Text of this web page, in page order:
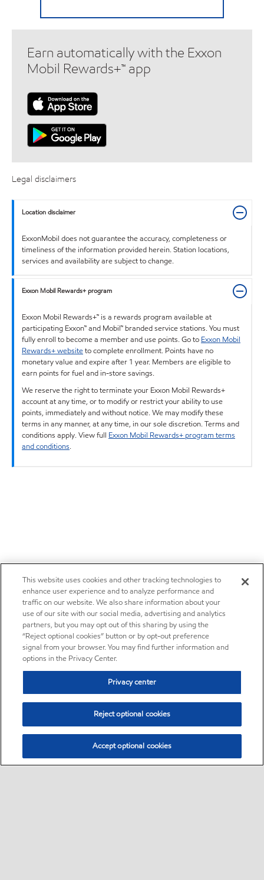
Earn automatically with the Exxon
Mobil Rewards+™ app
Legal disclaimers
Location disclaimer
ExxonMobil does not guarantee the accuracy, completeness or
timeliness of the information provided herein. Station locations,
services and availability are subject to change.
Exxon Mobil Rewards+ program
Exxon Mobil Rewards+™ is a rewards program available at
participating Exxon™ and Mobil™ branded service stations. You must
fully enroll to become a member and use points. Go to Exxon Mobil
Rewards+ websiteto complete enrollment. Points have no
monetary value and expire after 1 year. Members are eligible to
earn points for fuel and in-store savings.
We reserve the right to terminate your Exxon Mobil Rewards+
account at any time, or to modify or restrict your ability to use
points, immediately and without notice. We may modify these
terms in any manner, at any time, in our sole discretion. Terms and
conditions apply. View full Exxon Mobil Rewards+ program terms
and conditions.
This website uses cookies and other tracking technologies to
enhance user experience and to analyze performance and
traffic on our website. We also share information about your
use of our site with our social media, advertising and analytics
partners, but you may opt out of this sharing by using the
“Reject optional cookies” button or by opt-out preference
signal from your browser. You may find further information and
options in the Privacy Center.
Privacy center
Reject optional cookies
Accept optional cookies